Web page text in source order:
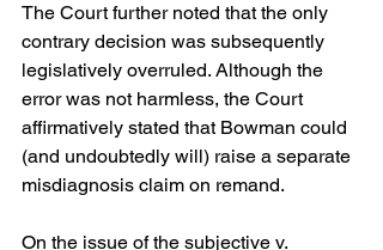
The Court further noted that the only
contrary decision was subsequently
legislatively overruled. Although the
error was not harmless, the Court
affirmatively stated that Bowman could
(and undoubtedly will) raise a separate
misdiagnosis claim on remand.
On the issue of the subjective v.